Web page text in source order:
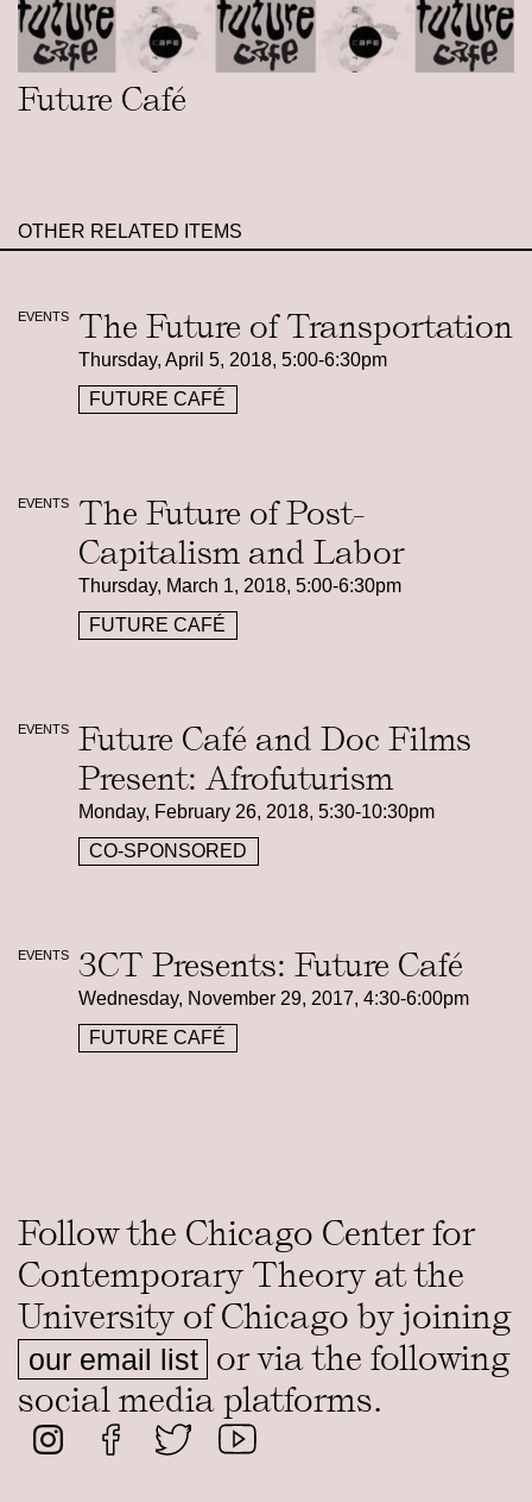
Future Café
OTHER RELATED ITEMS
EVENTS The Future of Transportation
Thursday, April 5, 2018, 5:00-6:30pm
FUTURE CAFÉ
EVENTS
The Future of Post-
Capitalism and Labor
Thursday, March 1, 2018, 5:00-6:30pm
FUTURE CAFÉ
EVENTS
Future Café and Doc Films
Present: Afrofuturism
Monday, February 26, 2018, 5:30-10:30pm
CO-SPONSORED
EVENTS 3CT Presents: Future Café
Wednesday, November 29, 2017, 4:30-6:00pm
FUTURE CAFÉ
Follow the Chicago Center for
Contemporary Theory at the
University of Chicago by joining
our email list or via the following
social media platforms.